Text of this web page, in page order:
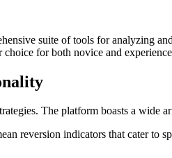
suite of tools for analyzing
for both novice and
The platform boasts a
reversion indicators that cater to